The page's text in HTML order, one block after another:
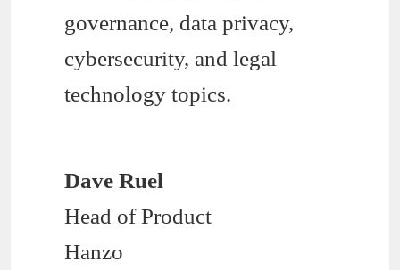
governance, data privacy,
cybersecurity, and legal
technology topics.
Dave Ruel
Head of Product
Hanzo